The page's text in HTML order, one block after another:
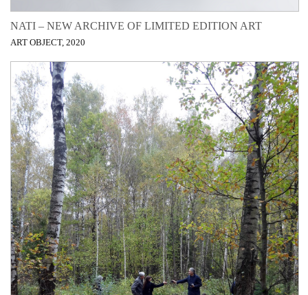
NATI – NEW ARCHIVE OF LIMITED EDITION ART
ART OBJECT, 2020